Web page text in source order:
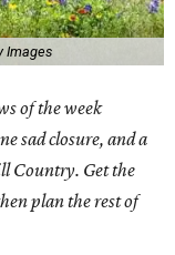
Images
of the week
sad closure, and a
Country. Get the
plan the rest of